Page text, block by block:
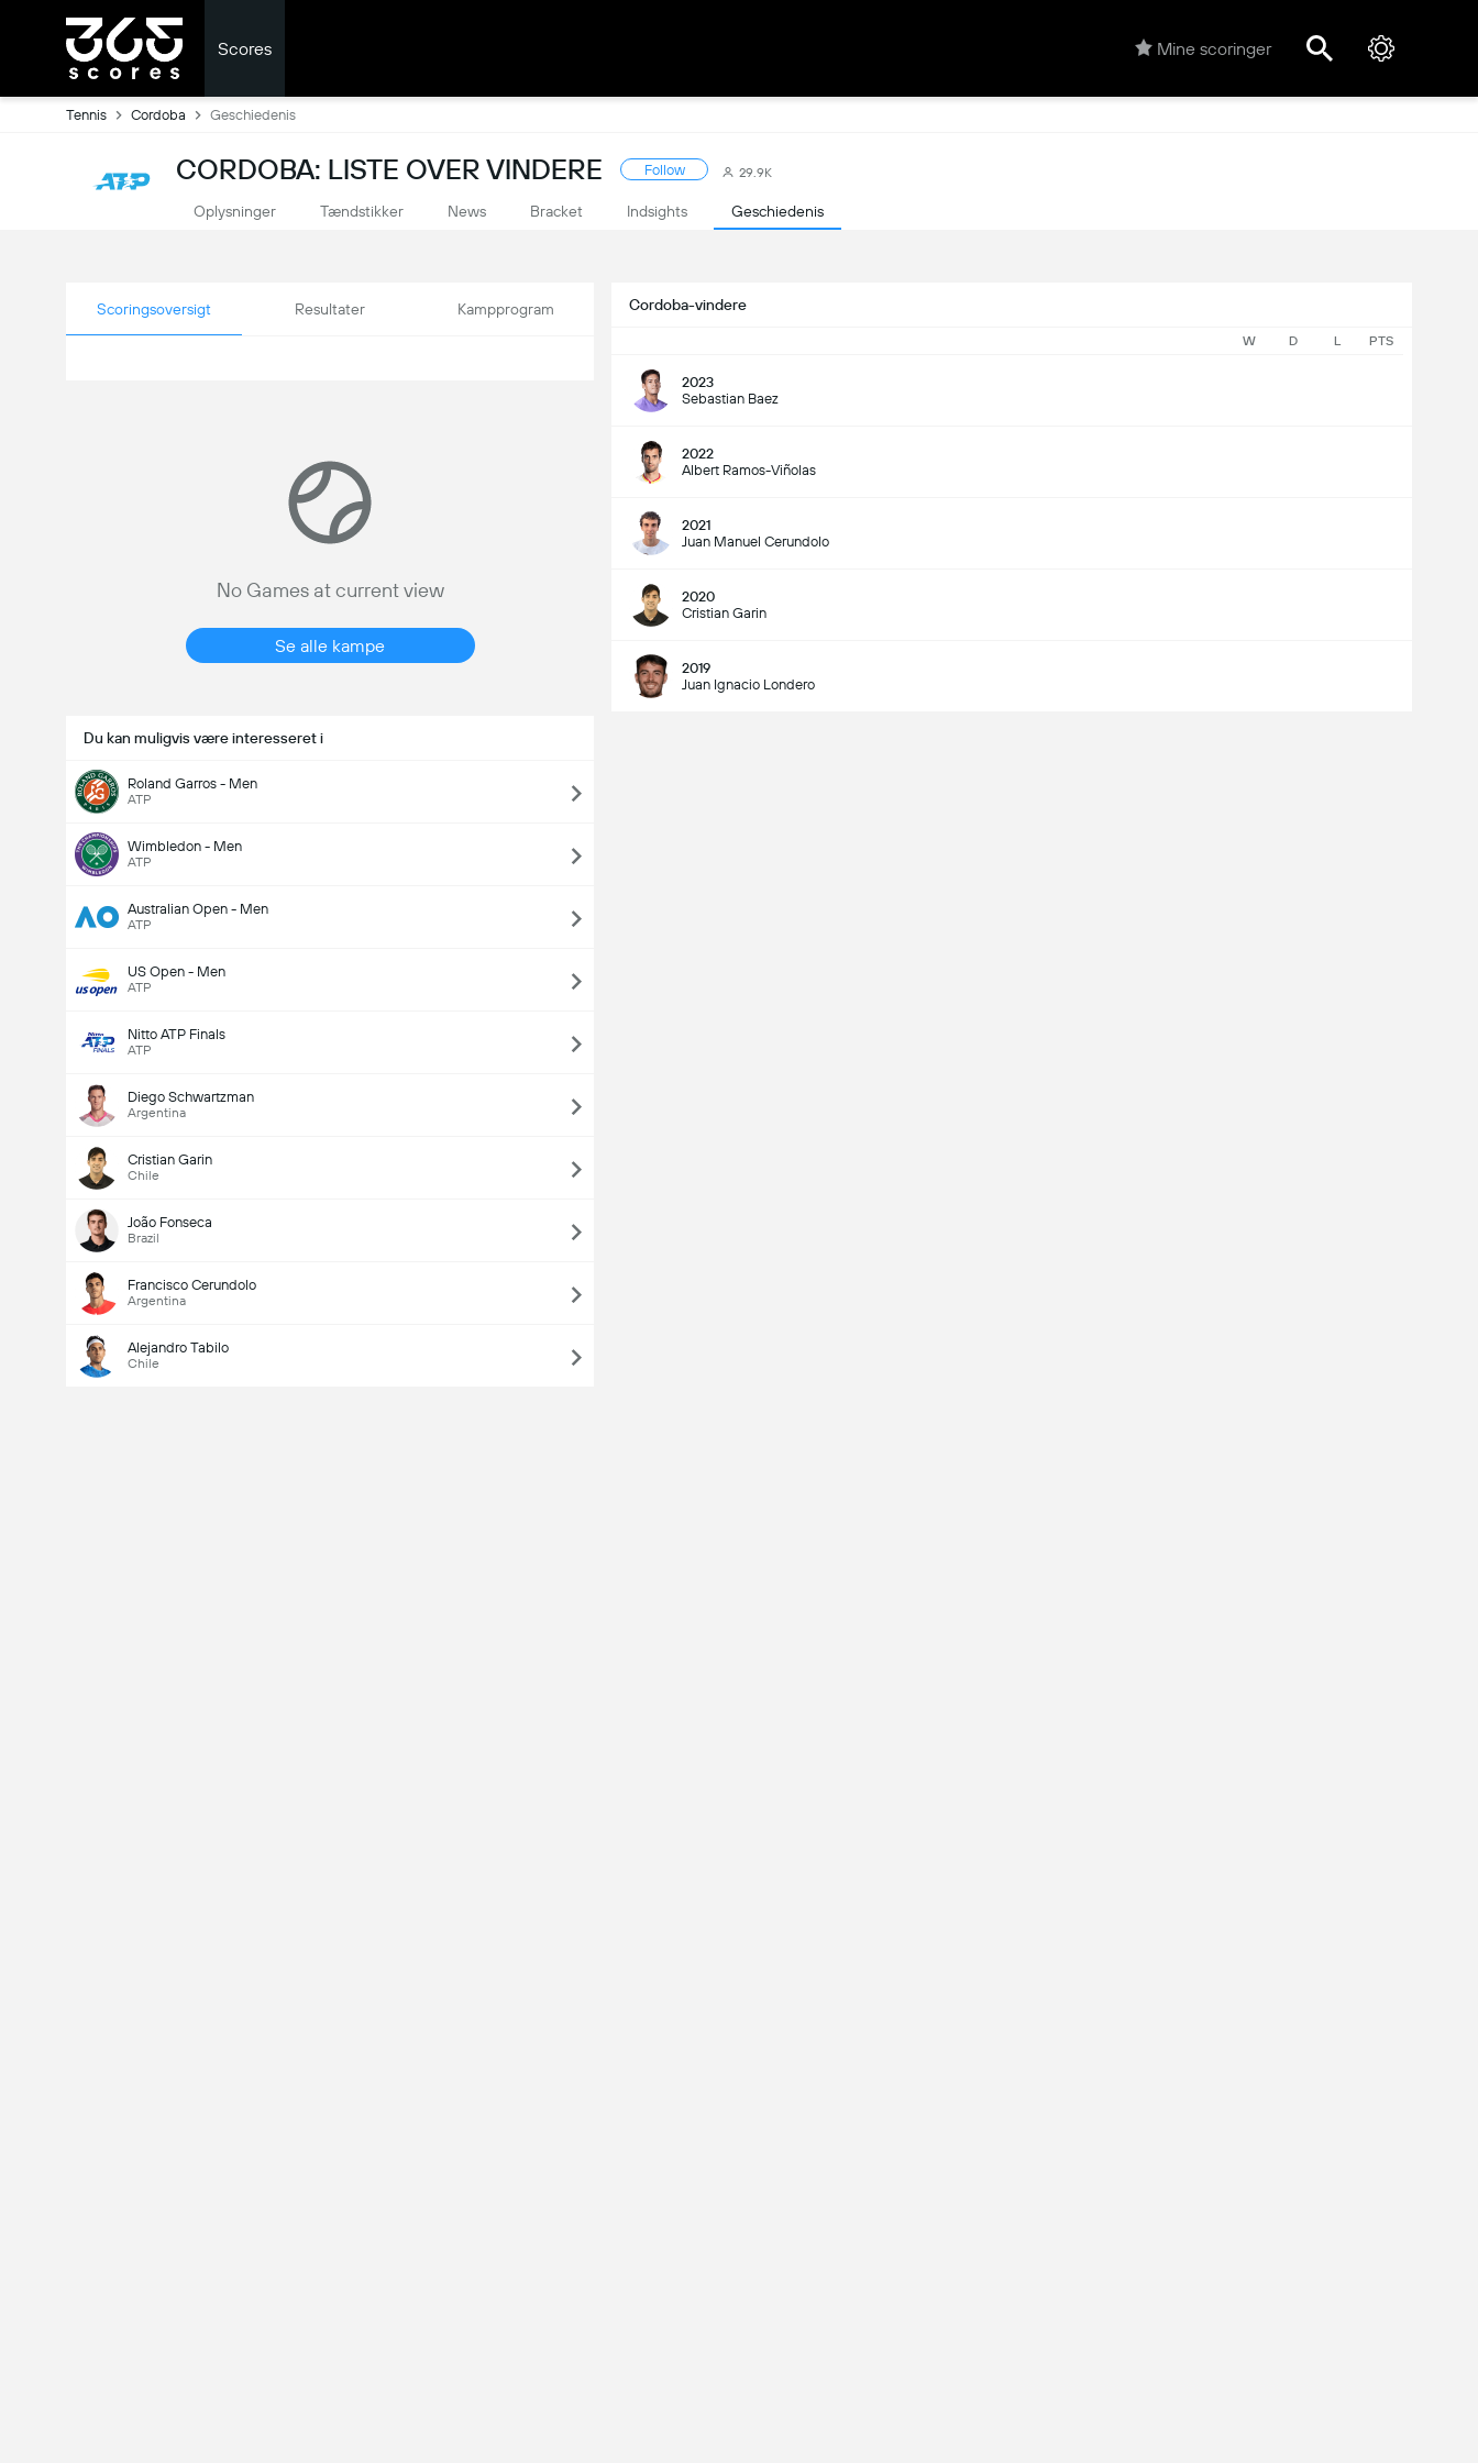
Scores Mine scoringer
Tennis Cordoba Geschiedenis
CORDOBA: LISTE OVER VINDERE Follow 29.9K
Oplysninger Tændstikker News Bracket Indsights Geschiedenis
Scoringsoversigt Resultater Kampprogram
No Games at current view
Se alle kampe
Du kan muligvis være interesseret i
Roland Garros - Men
ATP
Wimbledon - Men
ATP
Australian Open - Men
ATP
US Open - Men
ATP
Nitto ATP Finals
ATP
Diego Schwartzman
Argentina
Cristian Garin
Chile
João Fonseca
Brazil
Francisco Cerundolo
Argentina
Alejandro Tabilo
Chile
Cordoba-vindere
W D L PTS
2023
Sebastian Baez
2022
Albert Ramos-Viñolas
2021
Juan Manuel Cerundolo
2020
Cristian Garin
2019
Juan Ignacio Londero